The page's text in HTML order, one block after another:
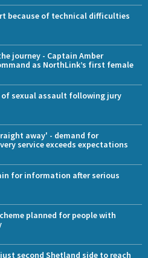
because of technical difficulties
journey - Captain Amber
as NorthLink’s first female
sexual assault following jury
away' - demand for
service exceeds expectations
for information after serious
planned for people with
second Shetland side to reach